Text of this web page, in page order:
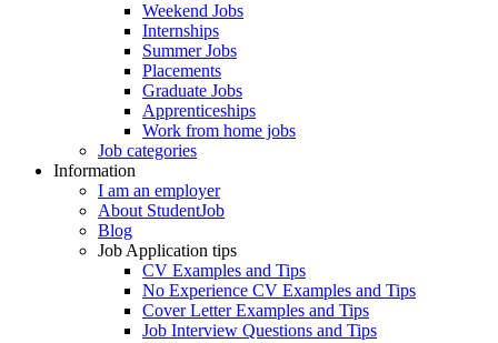
Weekend Jobs
Internships
Summer Jobs
Placements
Graduate Jobs
Apprenticeships
Work from home jobs
Job categories
Information
I am an employer
About StudentJob
Blog
Job Application tips
CV Examples and Tips
No Experience CV Examples and Tips
Cover Letter Examples and Tips
Job Interview Questions and Tips